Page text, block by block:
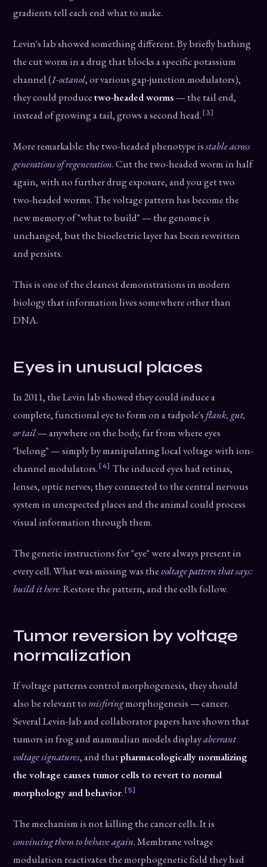
gradients tell each end what to make.
Levin's lab showed something different. By briefly bathing
the cut worm in a drug that blocks a specific potassium
channel (1-octanol, or various gap-junction modulators),
they could producetwo-headed worms — the tail end,
instead of growing a tail, grows a second head. [3]
More remarkable: the two-headed phenotype isstable across
generations of regeneration. Cut the two-headed worm in half
again, with no further drug exposure, and you get two
two-headed worms. The voltage pattern has become the
new memory of "what to build" — the genome is
unchanged, but the bioelectric layer has been rewritten
and persists.
This is one of the cleanest demonstrations in modern
biology that information lives somewhere other than
DNA.
Eyes in unusual places
In 2011, the Levin lab showed they could induce a
complete, functional eye to form on a tadpole's flank, gut,
or tail— anywhere on the body, far from where eyes
"belong" — simply by manipulating local voltage with ion-
channel modulators. [4] The induced eyes had retinas,
lenses, optic nerves; they connected to the central nervous
system in unexpected places and the animal could process
visual information through them.
The genetic instructions for "eye" were always present in
every cell. What was missing was the voltage pattern that says:
build it here. Restore the pattern, and the cells follow.
Tumor reversion by voltage
normalization
If voltage patterns control morphogenesis, they should
also be relevant to misfiringmorphogenesis — cancer.
Several Levin-lab and collaborator papers have shown that
tumors in frog and mammalian models displayaberrant
voltage signatures, and thatpharmacologically normalizing
the voltage causes tumor cells to revert to normal
morphology and behavior. [5]
The mechanism is not killing the cancer cells. It is
convincing them to behave again. Membrane voltage
modulation reactivates the morphogenetic field they had